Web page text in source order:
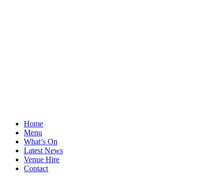
Home
Menu
What’s On
Latest News
Venue Hire
Contact